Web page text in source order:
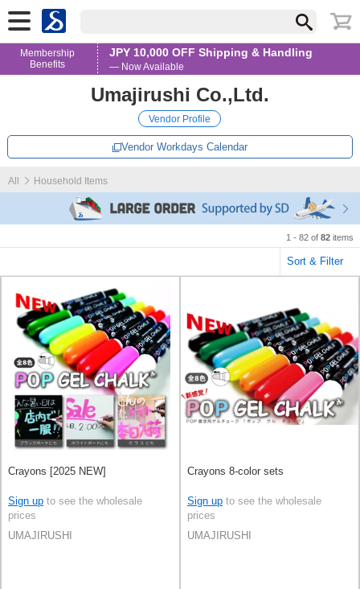
Membership
Benefits
JPY 10,000 OFF Shipping & Handling
— Now Available
Umajirushi Co.,Ltd.
Vendor Profile
Vendor Workdays Calendar
All Household Items
1 - 82 of 82 items
Sort & Filter
Crayons [2025 NEW]
Sign up to see the wholesale
prices
UMAJIRUSHI
Crayons 8-color sets
Sign up to see the wholesale
prices
UMAJIRUSHI